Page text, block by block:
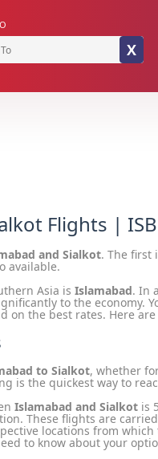
X
Flights |
and Sialkot. The first
available.
Asia is Islamabad. In
to the economy.
on the best rates. Here
to Sialkot, whether
is the quickest way to
Islamabad and Sialkot is
These flights are
locations from
to know about your